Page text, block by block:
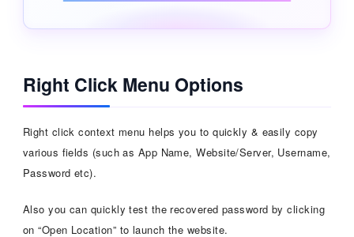
Right Click Menu Options
Right click context menu helps you to quickly & easily copy
various fields (such as App Name, Website/Server, Username,
Password etc).
Also you can quickly test the recovered password by clicking
on “Open Location” to launch the website.